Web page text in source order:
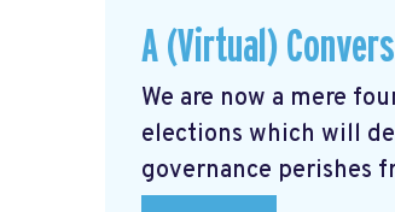
A (Virtual)
We are now a mere
elections which will
governance perishes